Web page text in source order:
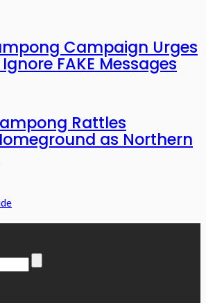
Campaign Urges
FAKE Messages
Rattles
as Northern